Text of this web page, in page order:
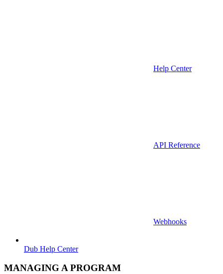
Help Center
API Reference
Webhooks
Dub Help Center
MANAGING A PROGRAM